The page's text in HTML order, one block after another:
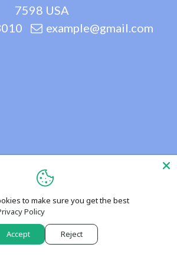
7598 USA
example@gmail.com
to make sure you get the best
Policy
Accept Reject